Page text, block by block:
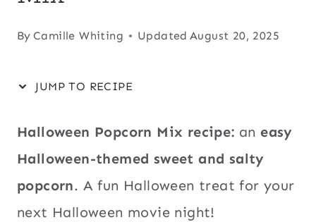
By Camille Whiting Updated August 20, 2025
JUMP TO RECIPE
Halloween Popcorn Mix recipe: an easy
Halloween-themed sweet and salty
popcorn. A fun Halloween treat for your
next Halloween movie night!